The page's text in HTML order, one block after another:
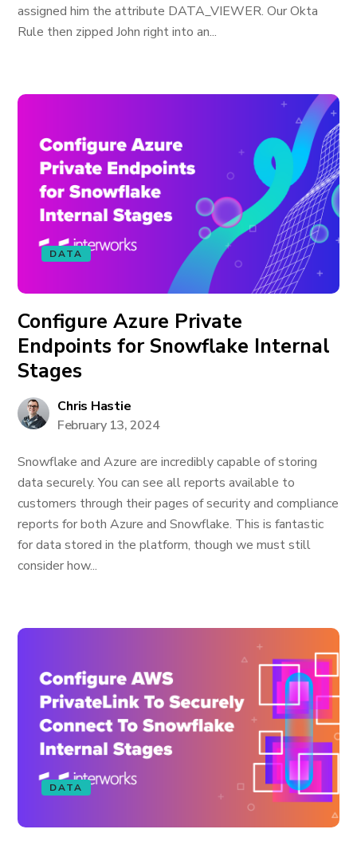
assigned him the attribute DATA_VIEWER. Our Okta
Rule then zipped John right into an...
DATA
Configure Azure Private
Endpoints for Snowflake Internal
Stages
Chris Hastie
February 13, 2024
Snowflake and Azure are incredibly capable of storing
data securely. You can see all reports available to
customers through their pages of security and compliance
reports for both Azure and Snowflake. This is fantastic
for data stored in the platform, though we must still
consider how...
DATA